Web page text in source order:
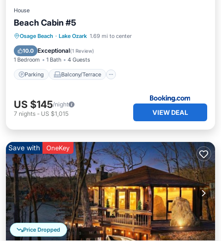
House
Beach Cabin #5
Osage Beach · Lake Ozark 1.69 mi to center
10.0 Exceptional(1 Review)
1 Bedroom 1 Bath 4 Guests
Parking Balcony/Terrace
Parking
Balcony/Terrace
Air Conditioner
US $145/night
7 nights - US $1,015 VIEW DEAL
Price Dropped
Save with OneKey